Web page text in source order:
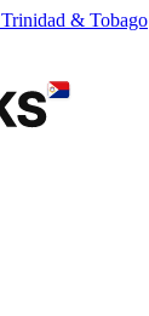
Trinidad & Tobago